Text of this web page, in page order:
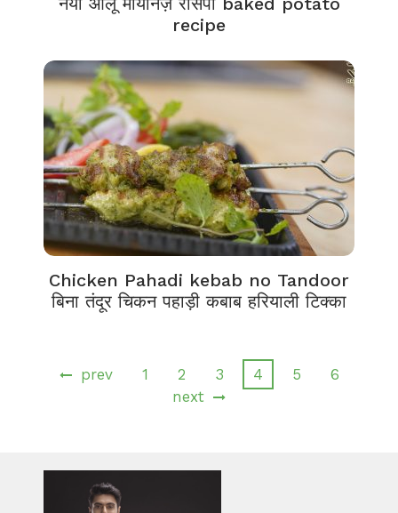
recipe
Chicken Pahadi kebab no Tandoor
बिना तंदूर चिकन पहाड़ी कबाब हरियाली टिक्का
prev 1 2 3 4 5
6
next